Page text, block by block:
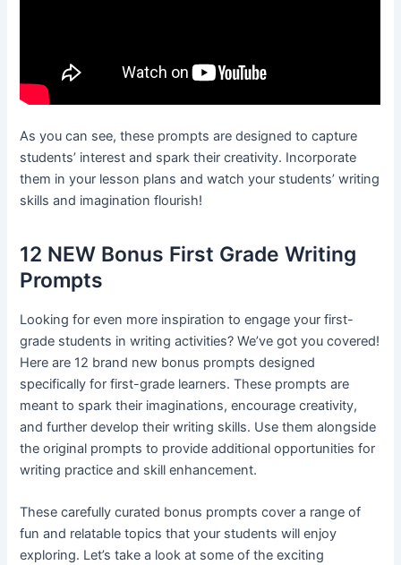
As you can see, these prompts are designed to capture
students’ interest and spark their creativity. Incorporate
them in your lesson plans and watch your students’ writing
skills and imagination flourish!
12 NEW Bonus First Grade Writing
Prompts
Looking for even more inspiration to engage your first-
grade students in writing activities? We’ve got you covered!
Here are 12 brand new bonus prompts designed
specifically for first-grade learners. These prompts are
meant to spark their imaginations, encourage creativity,
and further develop their writing skills. Use them alongside
the original prompts to provide additional opportunities for
writing practice and skill enhancement.
These carefully curated bonus prompts cover a range of
fun and relatable topics that your students will enjoy
exploring. Let’s take a look at some of the exciting